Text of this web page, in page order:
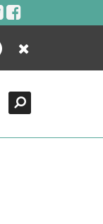
Close